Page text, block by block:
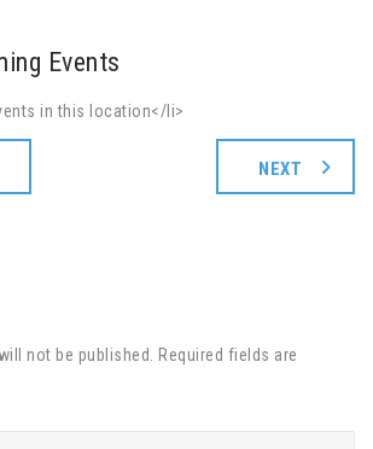
Events
in this location</li>
NEXT
not be published. Required fields are